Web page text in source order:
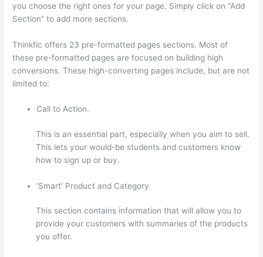
you choose the right ones for your page. Simply click on “Add
Section” to add more sections.
Thinkfic offers 23 pre-formatted pages sections. Most of
these pre-formatted pages are focused on building high
conversions. These high-converting pages include, but are not
limited to:
Call to Action.
This is an essential part, especially when you aim to sell.
This lets your would-be students and customers know
how to sign up or buy.
‘Smart’ Product and Category
This section contains information that will allow you to
provide your customers with summaries of the products
you offer.